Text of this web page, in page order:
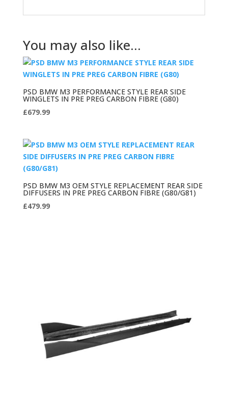
You may also like…
PSD BMW M3 PERFORMANCE STYLE REAR SIDE
WINGLETS IN PRE PREG CARBON FIBRE (G80)
£679.99
PSD BMW M3 OEM STYLE REPLACEMENT REAR SIDE
DIFFUSERS IN PRE PREG CARBON FIBRE (G80/G81)
£479.99